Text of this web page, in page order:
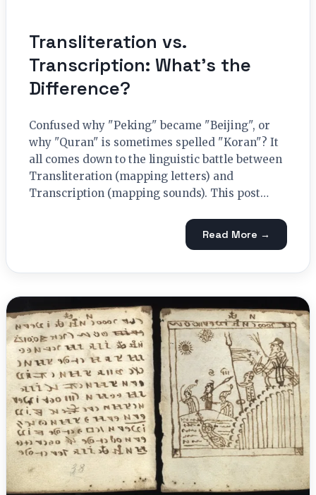
Transliteration vs.
Transcription: What’s the
Difference?
Confused why "Peking" became "Beijing", or
why "Quran" is sometimes spelled "Koran"? It
all comes down to the linguistic battle between
Transliteration (mapping letters) and
Transcription (mapping sounds). This post…
Read More →